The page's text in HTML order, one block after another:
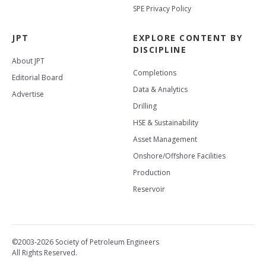
SPE Privacy Policy
JPT
About JPT
Editorial Board
Advertise
EXPLORE CONTENT BY
DISCIPLINE
Completions
Data & Analytics
Drilling
HSE & Sustainability
Asset Management
Onshore/Offshore Facilities
Production
Reservoir
©2003-2026 Society of Petroleum Engineers
All Rights Reserved.